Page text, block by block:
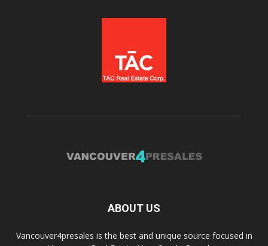
ABOUT US
Vancouver4presales is the best and unique source focused in